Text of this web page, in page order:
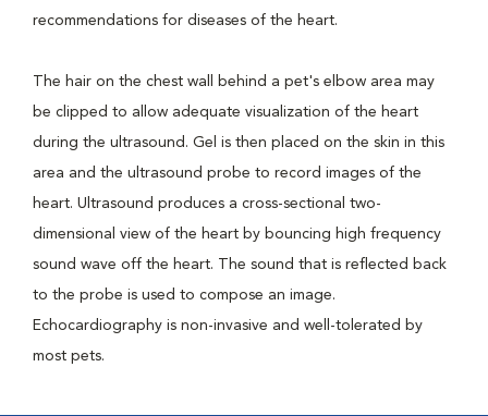
recommendations for diseases of the heart.
The hair on the chest wall behind a pet's elbow area may
be clipped to allow adequate visualization of the heart
during the ultrasound. Gel is then placed on the skin in this
area and the ultrasound probe to record images of the
heart. Ultrasound produces a cross-sectional two-
dimensional view of the heart by bouncing high frequency
sound wave off the heart. The sound that is reflected back
to the probe is used to compose an image.
Echocardiography is non-invasive and well-tolerated by
most pets.